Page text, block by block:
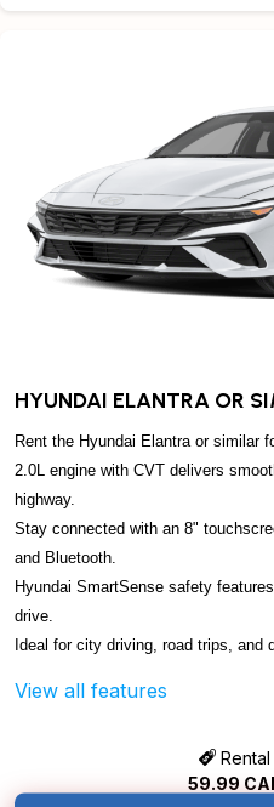
HYUNDAI ELANTRA OR
Rent the Hyundai Elantra or similar
2.0L engine with CVT delivers
highway.
Stay connected with an 8"
and Bluetooth.
Hyundai SmartSense safety
drive.
Ideal for city driving, road trips, and
View all features
Rental
59.99